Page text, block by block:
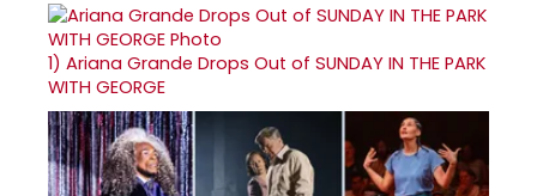
1) Ariana Grande Drops Out of SUNDAY IN THE PARK
WITH GEORGE